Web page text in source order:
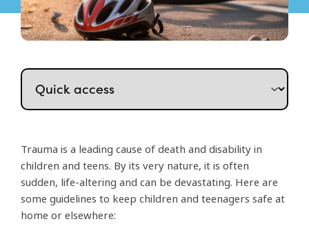
Trauma is a leading cause of death and disability in
children and teens. By its very nature, it is often
sudden, life-altering and can be devastating. Here are
some guidelines to keep children and teenagers safe at
home or elsewhere: